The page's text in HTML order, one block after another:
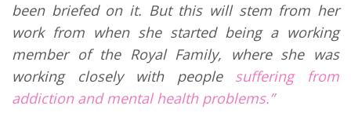
been briefed on it. But this will stem from her
work from when she started being a working
member of the Royal Family, where she was
working closely with peoplesuffering from
addiction and mental health problems.”